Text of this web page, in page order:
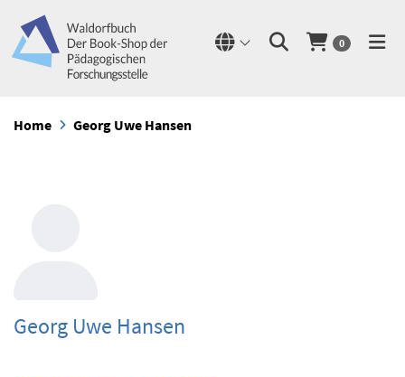
0
Home Georg Uwe Hansen
Georg Uwe Hansen